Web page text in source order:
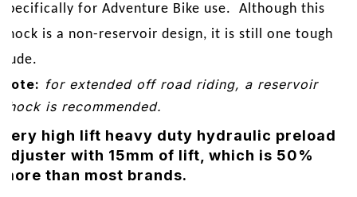
On
quantity
specifically for Adventure Bike use. Although this
shock is a non-reservoir design, it is still one tough
dude.
Note: for extended off road riding, a reservoir
shock is recommended.
Very high lift heavy duty hydraulic preload
adjuster with 15mm of lift, which is 50%
more than most brands.